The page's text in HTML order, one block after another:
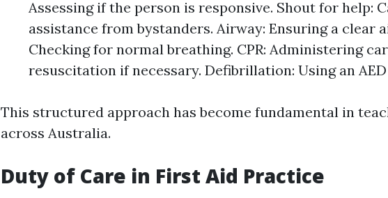
Assessing if the person is responsive. Shout for help:
assistance from bystanders. Airway: Ensuring a clear
Checking for normal breathing. CPR: Administering
resuscitation if necessary. Defibrillation: Using an
This structured approach has become fundamental in
across Australia.
Duty of Care in First Aid Practice